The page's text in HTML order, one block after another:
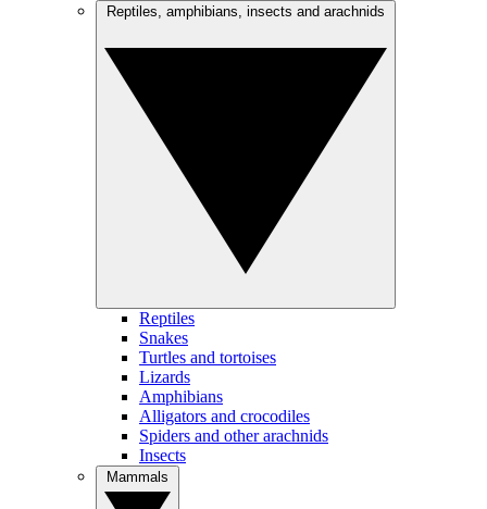
Reptiles
Snakes
Turtles and tortoises
Lizards
Amphibians
Alligators and crocodiles
Spiders and other arachnids
Insects